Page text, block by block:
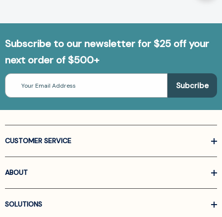
Subscribe to our newsletter for $25 off your
next order of $500+
Email
Address
CUSTOMER SERVICE
ABOUT
SOLUTIONS